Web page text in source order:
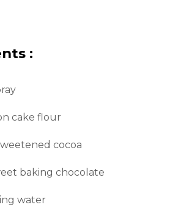
:
cake flour
cocoa
baking chocolate
water